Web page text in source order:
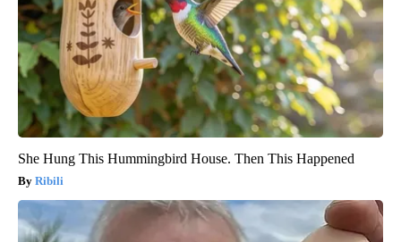
She Hung This Hummingbird House. Then This Happened
Ribili